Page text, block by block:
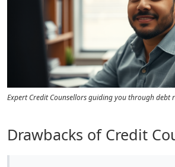
Expert Credit Counsellors guiding you through debt
Drawbacks of Credit